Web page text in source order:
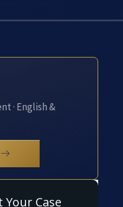
· English &